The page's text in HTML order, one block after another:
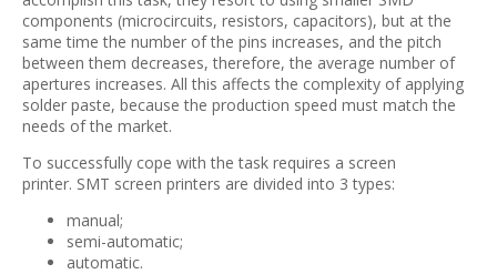
components (microcircuits, resistors, capacitors), but at the
same time the number of the pins increases, and the pitch
between them decreases, therefore, the average number of
apertures increases. All this affects the complexity of applying
solder paste, because the production speed must match the
needs of the market.
To successfully cope with the task requires a screen
printer. SMT screen printers are divided into 3 types:
manual;
semi-automatic;
automatic.